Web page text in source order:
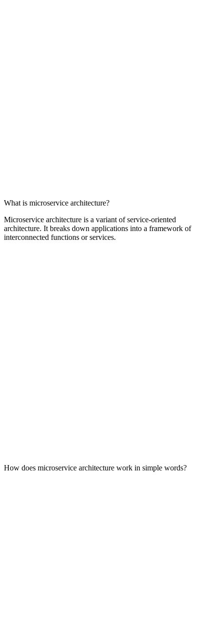
What is microservice architecture?
Microservice architecture is a variant of service-oriented
architecture. It breaks down applications into a framework of
interconnected functions or services.
How does microservice architecture work in simple words?